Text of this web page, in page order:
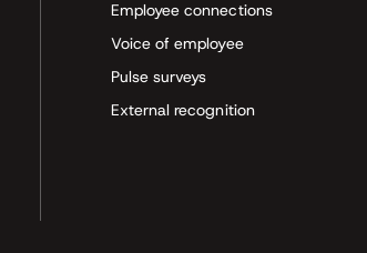
Employee connections
Voice of employee
Pulse surveys
External recognition